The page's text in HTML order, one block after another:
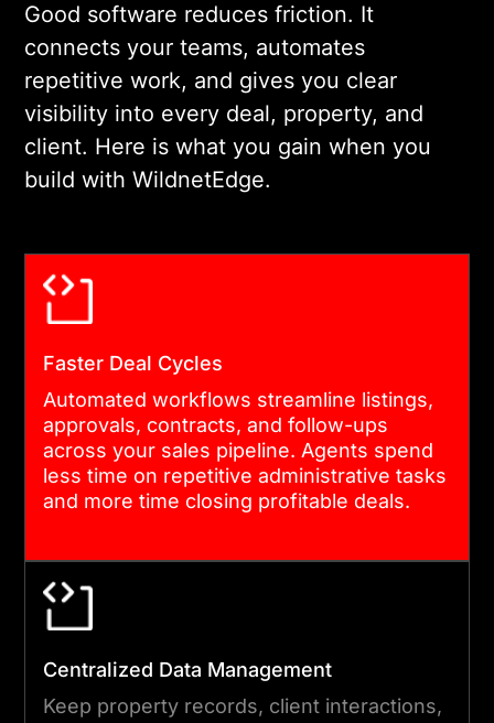
and security are locked in at
this stage.
03
Our designers build
developers, and tenants.
Each role gets a focused
experience. Clear navigation
and data hierarchy reduce
training time and support
AGILE DEVELOPMENT AND
INTEGRATION
Good software reduces friction. It
connects your teams, automates
repetitive work, and gives you clear
visibility into every deal, property, and
client. Here is what you gain when you
build with WildnetEdge.
Faster Deal Cycles
Automated workflows streamline listings,
approvals, contracts, and follow-ups
across your sales pipeline. Agents spend
less time on repetitive administrative tasks
and more time closing profitable deals.
Centralized Data Management
Keep property records, client interactions,